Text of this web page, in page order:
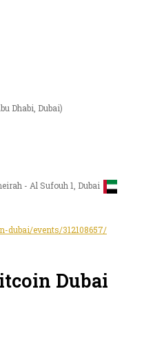
Dhabi, Dubai)
- Al Sufouh 1, Dubai
dubai/events/312108657/
Dubai